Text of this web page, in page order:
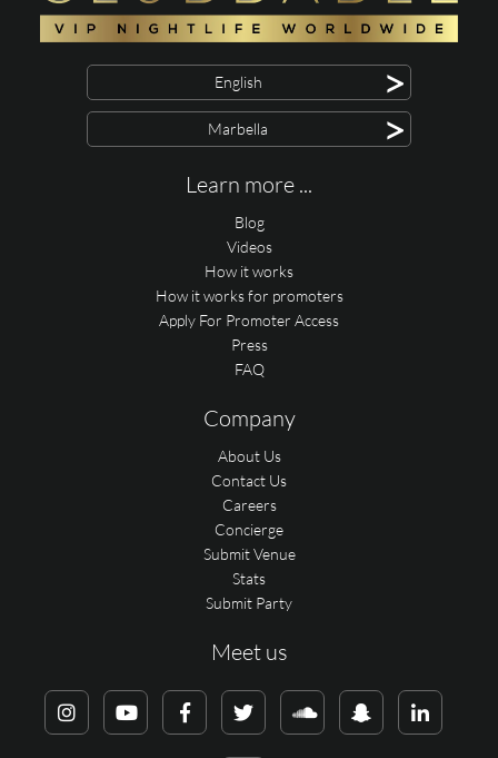
English >
Marbella >
Learn more ...
Blog
Videos
How it works
How it works for promoters
Apply For Promoter Access
Press
FAQ
Company
About Us
Contact Us
Careers
Concierge
Submit Venue
Stats
Submit Party
Meet us